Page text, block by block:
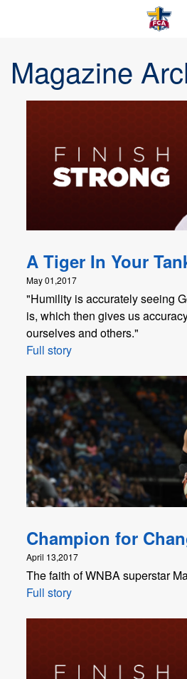
Magazine
A Tiger In Your
May 01,2017
"Humility is accurately seeing
is, which then gives us
ourselves and others."
Full story
Champion for
April 13,2017
The faith of WNBA superstar
Full story